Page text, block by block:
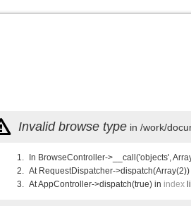
Invalid browse type in /work/
In BrowseController->__call('objects',
At RequestDispatcher-
At AppController->dispatch(true) in index